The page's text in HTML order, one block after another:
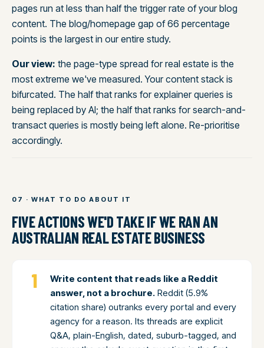
pages run at less than half the trigger rate of your blog
content. The blog/homepage gap of 66 percentage
points is the largest in our entire study.
Our view: the page-type spread for real estate is the
most extreme we've measured. Your content stack is
bifurcated. The half that ranks for explainer queries is
being replaced by AI; the half that ranks for search-and-
transact queries is mostly being left alone. Re-prioritise
accordingly.
07 · WHAT TO DO ABOUT IT
FIVE ACTIONS WE'D TAKE IF WE RAN AN
AUSTRALIAN REAL ESTATE BUSINESS
Write content that reads like a Reddit
answer, not a brochure. Reddit (5.9%
citation share) outranks every portal and every
agency for a reason. Its threads are explicit
Q&A, plain-English, dated, suburb-tagged, and